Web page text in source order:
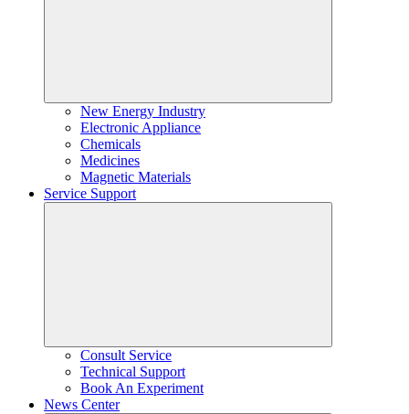
New Energy Industry
Electronic Appliance
Chemicals
Medicines
Magnetic Materials
Service Support
Consult Service
Technical Support
Book An Experiment
News Center